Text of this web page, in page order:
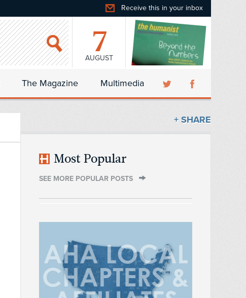
Receive this in your inbox
7
AUGUST
The Magazine Multimedia
+ SHARE
Most Popular
SEE MORE POPULAR POSTS